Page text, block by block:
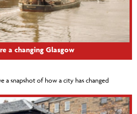
a changing Glasgow
a snapshot of how a city has changed